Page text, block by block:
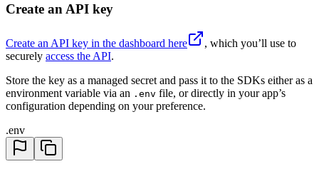
Create an API key
Create an API key in the dashboard here
, which you’ll use to
securely access the API.
Store the key as a managed secret and pass it to the SDKs either as a
environment variable via an .env file, or directly in your app’s
configuration depending on your preference.
.env